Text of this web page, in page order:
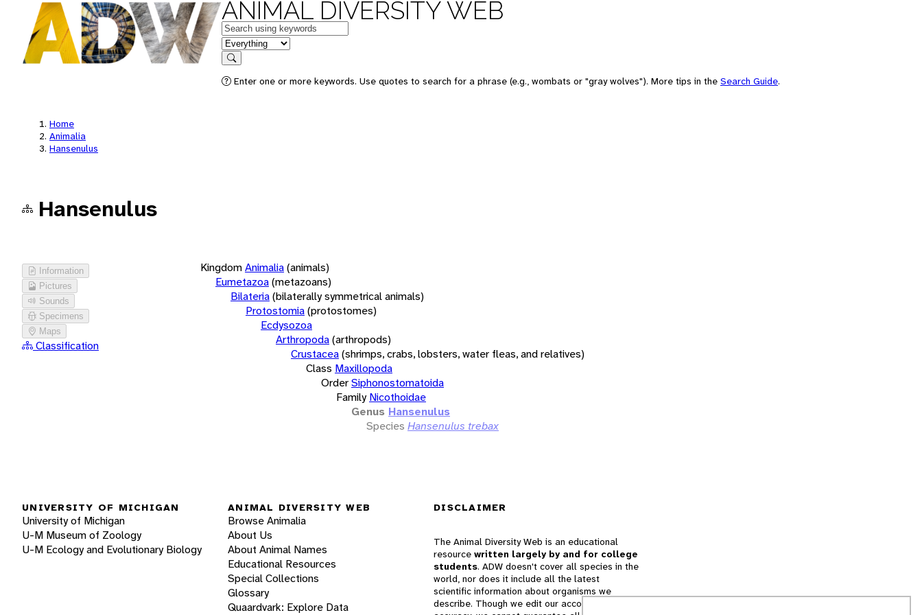
ANIMAL DIVERSITY WEB
Keywords
in feature
Search
Enter one or more keywords. Use quotes to search for a phrase (e.g., wombats or "gray wolves"). More tips in the Search Guide.
Home
Animalia
Hansenulus
Hansenulus
Information
Pictures
Sounds
Specimens
Maps
Classification
KingdomAnimalia(animals)
Eumetazoa(metazoans)
Bilateria(bilaterally symmetrical animals)
Protostomia(protostomes)
Ecdysozoa
Arthropoda(arthropods)
Crustacea(shrimps, crabs, lobsters, water fleas, and relatives)
Class Maxillopoda
OrderSiphonostomatoida
Family Nicothoidae
Genus Hansenulus
Species Hansenulus trebax
UNIVERSITY OF MICHIGAN
University of Michigan
U-M Museum of Zoology
U-M Ecology and Evolutionary Biology
ANIMAL DIVERSITY WEB
Browse Animalia
About Us
About Animal Names
Educational Resources
Special Collections
Glossary
Quaardvark: Explore Data
DISCLAIMER
The Animal Diversity Web is an educational
resource written largely by and for college
students. ADW doesn't cover all species in the
world, nor does it include all the latest
scientific information about organisms we
describe. Though we edit our accounts for